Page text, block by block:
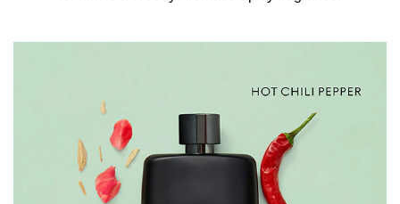
a signature scent that lasts all day, spray generously onto
AQUA/WATER/EAU, LIMONENE, LINALOOL, BENZYL
SALICYLATE, CITRONELLOL, ALPHA-ISOMETHYL
IONONE, EUGENOL, CITRAL, GERANIOL.